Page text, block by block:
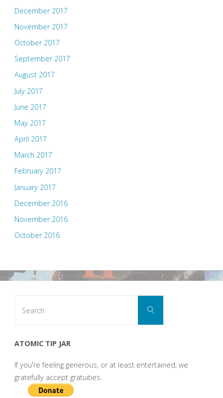
December 2017
November 2017
October 2017
September 2017
August 2017
July 2017
June 2017
May 2017
April 2017
March 2017
February 2017
January 2017
December 2016
November 2016
October 2016
Search
ATOMIC TIP JAR
If you're feeling generous, or at least entertained, we
gratefully accept gratuities.